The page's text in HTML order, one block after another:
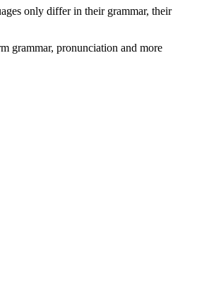
only differ in their grammar, their
grammar, pronunciation and more